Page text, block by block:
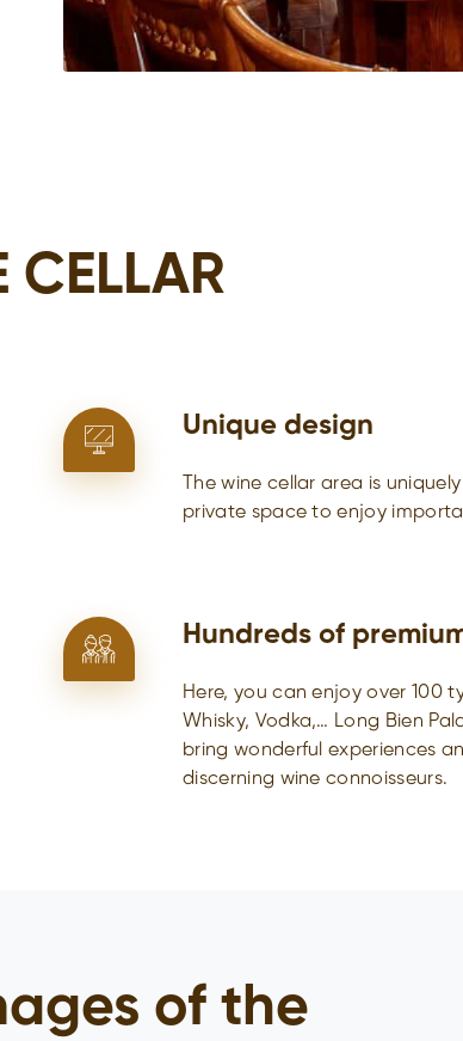
CELLAR
Unique design
The wine cellar area is
private space to enjoy
Hundreds of
Here, you can enjoy over 100
Whisky, Vodka,… Long Bien
bring wonderful experiences
discerning wine connoisseurs.
of the